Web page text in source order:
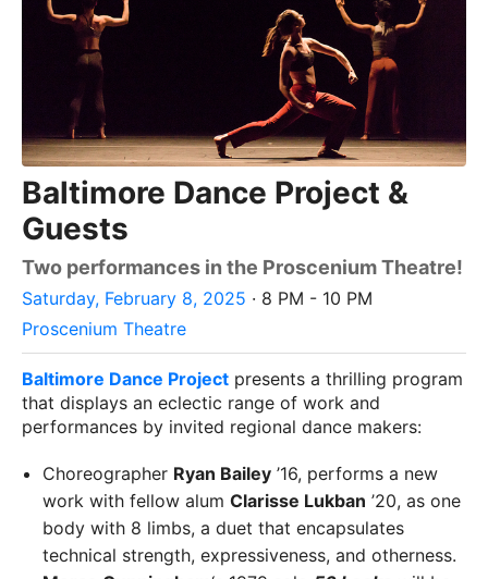
Baltimore Dance Project &
Guests
Two performances in the Proscenium Theatre!
Saturday, February 8, 2025 · 8 PM - 10 PM
Proscenium Theatre
Baltimore Dance Project presents a thrilling program
that displays an eclectic range of work and
performances by invited regional dance makers:
Choreographer Ryan Bailey ’16, performs a new
work with fellow alumClarisse Lukban ’20, as one
body with 8 limbs, a duet that encapsulates
technical strength, expressiveness, and otherness.